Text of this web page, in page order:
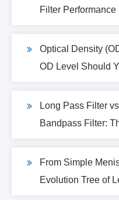
Filter Performance
Optical Density
OD Level Should
Long Pass Filter
Bandpass Filter:
From Simple
Evolution Tree of